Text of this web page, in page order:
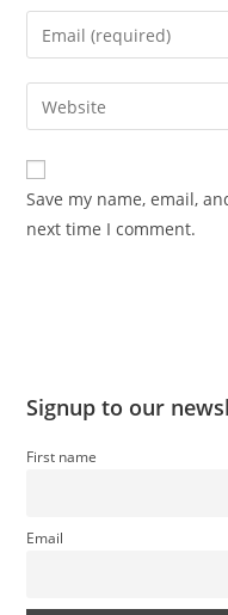
name
comment
Enter
your
email
address
comment
Enter
your
website
URL
(optional)
Save my name, email,
next time I comment.
Signup to our
First name
Email